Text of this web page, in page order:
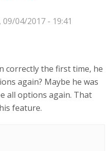
04/2017 - 19:41
correctly the first time, he
again? Maybe he was
all options again. That
feature.